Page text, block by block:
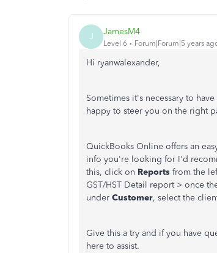
J JamesM4
Level 6 Forum|Forum|5 years
Hi ryanwalexander,
Sometimes it's necessary to
happy to steer you on the right
QuickBooks Online offers an
info you're looking for I'd
this, click on Reports from the
GST/HST Detail report > once
under Customer, select the
Give this a try and if you have
here to assist.